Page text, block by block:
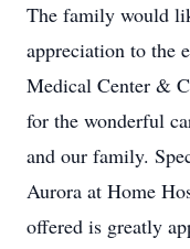
The family would
appreciation to the
Medical Center &
for the wonderful
and our family.
Aurora at Home
offered is greatly